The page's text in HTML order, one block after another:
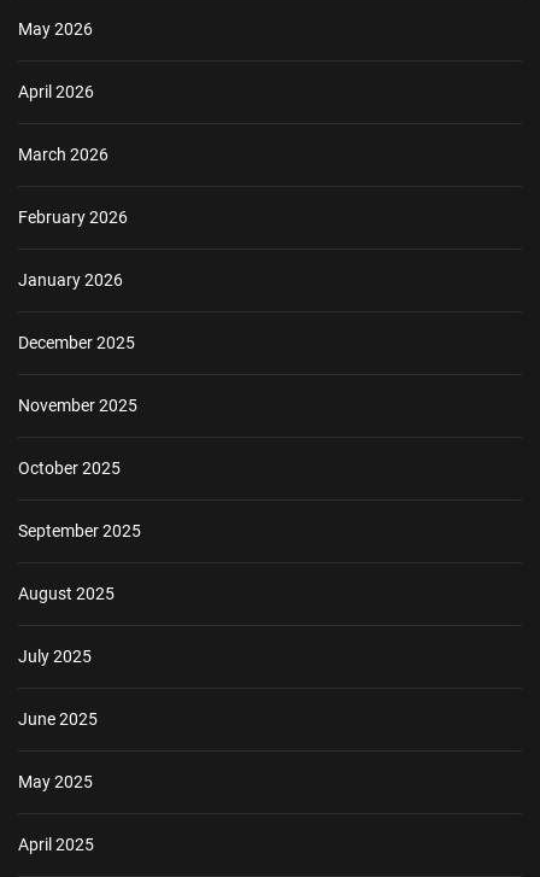
May 2026
April 2026
March 2026
February 2026
January 2026
December 2025
November 2025
October 2025
September 2025
August 2025
July 2025
June 2025
May 2025
April 2025